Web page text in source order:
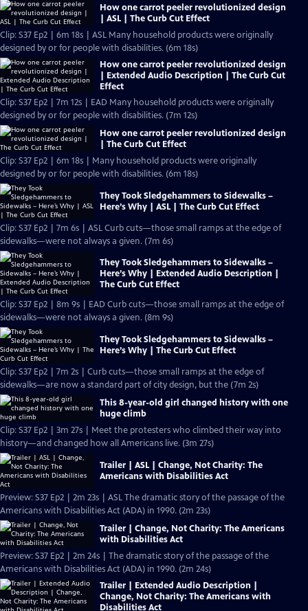
How one carrot peeler revolutionized design
| ASL | The Curb Cut Effect
Clip: S37 Ep2 | 6m 18s | ASL Many household products were originally
designed by or for people with disabilities. (6m 18s)
How one carrot peeler revolutionized design
| Extended Audio Description | The Curb Cut
Effect
Clip: S37 Ep2 | 7m 12s | EAD Many household products were originally
designed by or for people with disabilities. (7m 12s)
How one carrot peeler revolutionized design
| The Curb Cut Effect
Clip: S37 Ep2 | 6m 18s | Many household products were originally
designed by or for people with disabilities. (6m 18s)
They Took Sledgehammers to Sidewalks –
Here’s Why | ASL | The Curb Cut Effect
Clip: S37 Ep2 | 7m 6s | ASL Curb cuts—those small ramps at the edge of
sidewalks—were not always a given. (7m 6s)
They Took Sledgehammers to Sidewalks –
Here’s Why | Extended Audio Description |
The Curb Cut Effect
Clip: S37 Ep2 | 8m 9s | EAD Curb cuts—those small ramps at the edge of
sidewalks—were not always a given. (8m 9s)
They Took Sledgehammers to Sidewalks –
Here’s Why | The Curb Cut Effect
Clip: S37 Ep2 | 7m 2s | Curb cuts—those small ramps at the edge of
sidewalks—are now a standard part of city design, but the (7m 2s)
This 8-year-old girl changed history with one
huge climb
Clip: S37 Ep2 | 3m 27s | Meet the protesters who climbed their way into
history—and changed how all Americans live. (3m 27s)
Trailer | ASL | Change, Not Charity: The
Americans with Disabilities Act
Preview: S37 Ep2 | 2m 23s | ASL The dramatic story of the passage of the
Americans with Disabilities Act (ADA) in 1990. (2m 23s)
Trailer | Change, Not Charity: The Americans
with Disabilities Act
Preview: S37 Ep2 | 2m 24s | The dramatic story of the passage of the
Americans with Disabilities Act (ADA) in 1990. (2m 24s)
Trailer | Extended Audio Description |
Change, Not Charity: The Americans with
Disabilities Act